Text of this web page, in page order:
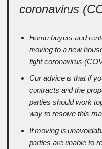
coronavirus
Home buyers and
moving to a new
fight coronavirus
Our advice is that if
contracts and the
parties should work
way to resolve this
If moving is
parties are unable to